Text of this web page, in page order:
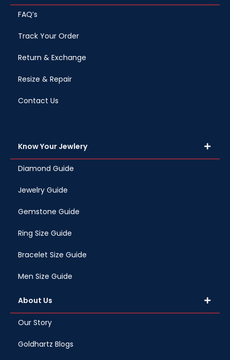
FAQ’s
Track Your Order
Return & Exchange
Resize & Repair
Contact Us
Know Your Jewlery
Diamond Guide
Jewelry Guide
Gemstone Guide
Ring Size Guide
Bracelet Size Guide
Men Size Guide
About Us
Our Story
Goldhartz Blogs